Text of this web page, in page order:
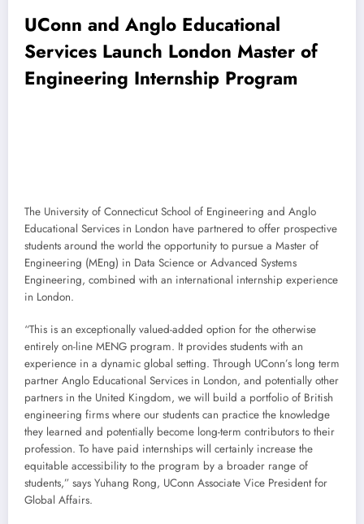
UConn and Anglo Educational
Services Launch London Master of
Engineering Internship Program
The University of Connecticut School of Engineering and Anglo
Educational Services in London have partnered to offer prospective
students around the world the opportunity to pursue a Master of
Engineering (MEng) in Data Science or Advanced Systems
Engineering, combined with an international internship experience
in London.
“This is an exceptionally valued-added option for the otherwise
entirely on-line MENG program. It provides students with an
experience in a dynamic global setting. Through UConn’s long term
partner Anglo Educational Services in London, and potentially other
partners in the United Kingdom, we will build a portfolio of British
engineering firms where our students can practice the knowledge
they learned and potentially become long-term contributors to their
profession. To have paid internships will certainly increase the
equitable accessibility to the program by a broader range of
students,” says Yuhang Rong, UConn Associate Vice President for
Global Affairs.